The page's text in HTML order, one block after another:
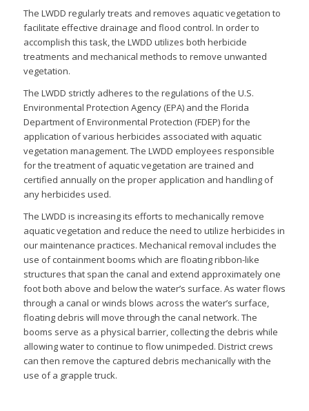
The LWDD regularly treats and removes aquatic vegetation to
facilitate effective drainage and flood control. In order to
accomplish this task, the LWDD utilizes both herbicide
treatments and mechanical methods to remove unwanted
vegetation.
The LWDD strictly adheres to the regulations of the U.S.
Environmental Protection Agency (EPA) and the Florida
Department of Environmental Protection (FDEP) for the
application of various herbicides associated with aquatic
vegetation management. The LWDD employees responsible
for the treatment of aquatic vegetation are trained and
certified annually on the proper application and handling of
any herbicides used.
The LWDD is increasing its efforts to mechanically remove
aquatic vegetation and reduce the need to utilize herbicides in
our maintenance practices. Mechanical removal includes the
use of containment booms which are floating ribbon-like
structures that span the canal and extend approximately one
foot both above and below the water’s surface. As water flows
through a canal or winds blows across the water’s surface,
floating debris will move through the canal network. The
booms serve as a physical barrier, collecting the debris while
allowing water to continue to flow unimpeded. District crews
can then remove the captured debris mechanically with the
use of a grapple truck.